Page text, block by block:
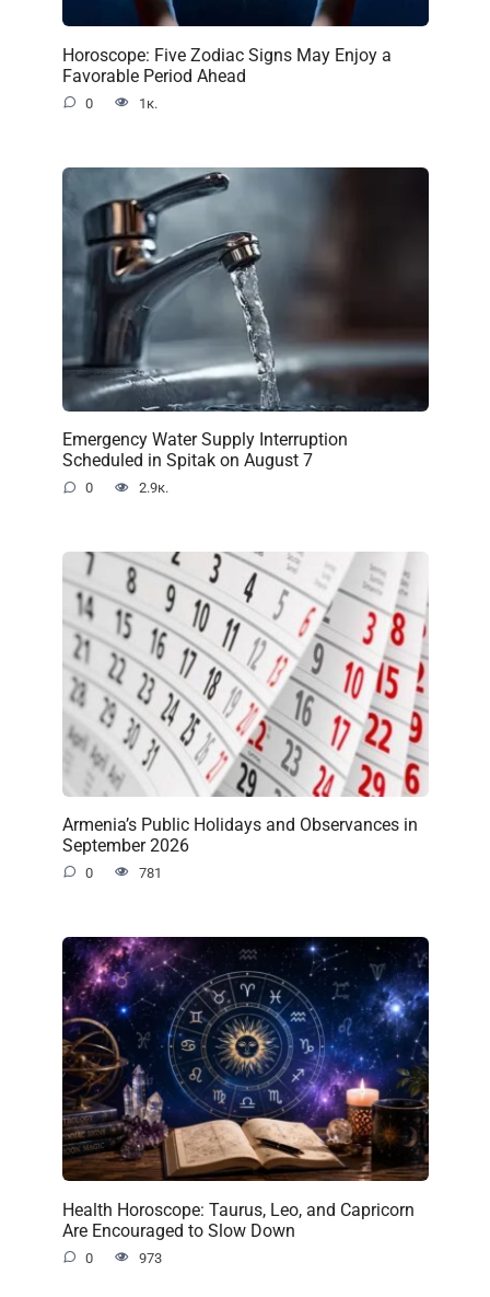
Horoscope: Five Zodiac Signs May Enjoy a
Favorable Period Ahead
0 1к.
Emergency Water Supply Interruption
Scheduled in Spitak on August 7
0 2.9к.
Armenia’s Public Holidays and Observances in
September 2026
0 781
Health Horoscope: Taurus, Leo, and Capricorn
Are Encouraged to Slow Down
0 973